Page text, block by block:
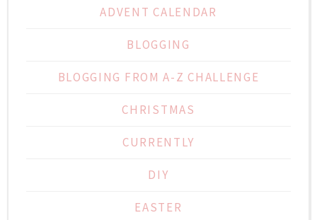
ADVENT CALENDAR
BLOGGING
BLOGGING FROM A-Z CHALLENGE
CHRISTMAS
CURRENTLY
DIY
EASTER